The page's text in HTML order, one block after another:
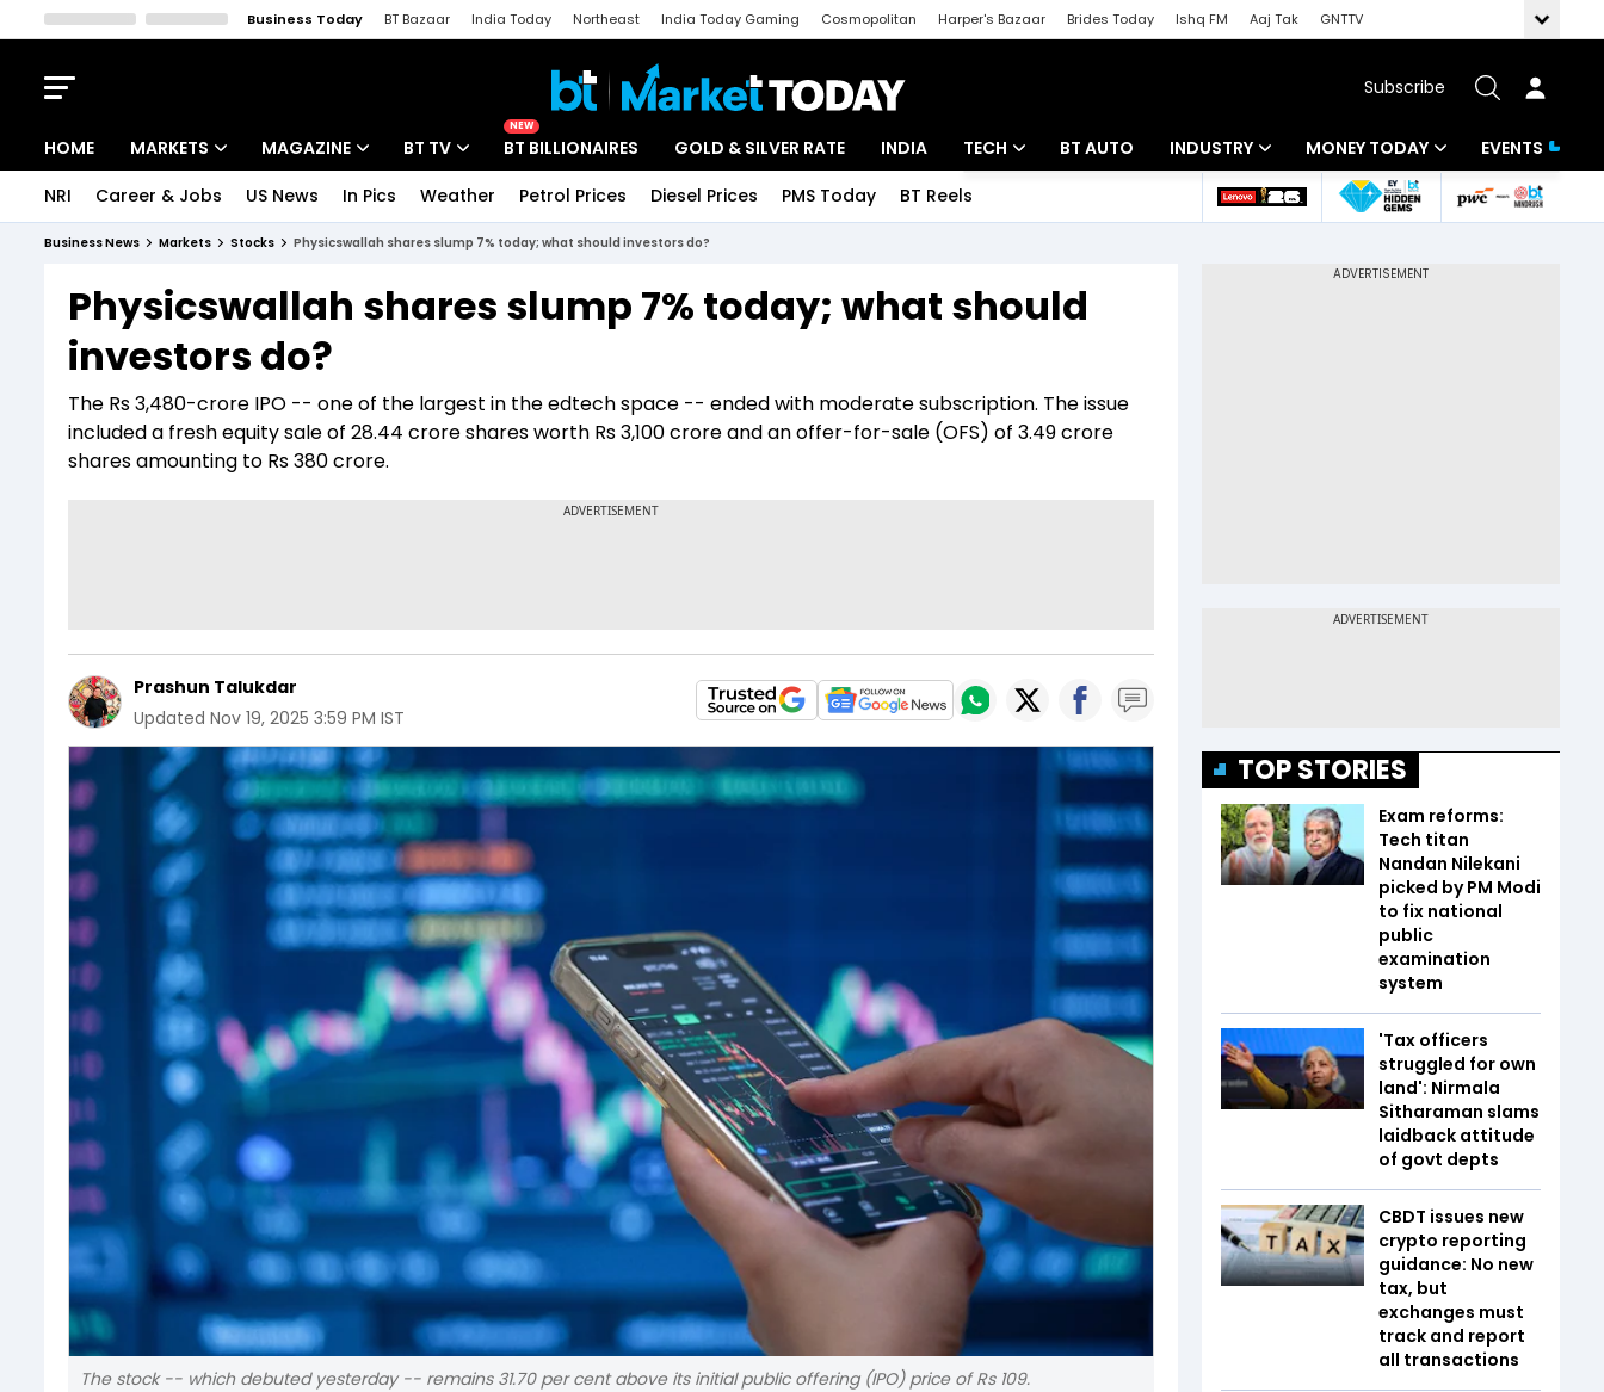
Business Today BT Bazaar India Today Northeast India Today Gaming Cosmopolitan Harper's Bazaar Brides Today Ishq FM Aaj Tak
GNTTV
Subscribe
HOME MARKETS
Indices
Stocks List
MAGAZINE
Deep Dive
Interview
BT TV
Drive Today
NEW
BT BILLIONAIRES GOLD & SILVER RATE INDIA TECH
Startups
BT AUTO INDUSTRY
Banking
MONEY TODAY
Mutual Funds
EVENTS
NRI Career & Jobs US News In Pics Weather Petrol Prices Diesel Prices PMS Today BT Reels
Business News Markets Stocks Physicswallah shares slump 7% today; what should investors do?
Physicswallah shares slump 7% today; what should
investors do?
The Rs 3,480-crore IPO -- one of the largest in the edtech space -- ended with moderate subscription. The issue
included a fresh equity sale of 28.44 crore shares worth Rs 3,100 crore and an offer-for-sale (OFS) of 3.49 crore
shares amounting to Rs 380 crore.
Prashun Talukdar
Updated Nov 19, 2025 3:59 PM IST
The stock -- which debuted yesterday -- remains 31.70 per cent above its initial public offering (IPO) price of Rs 109.
TOP STORIES
Exam reforms:
Tech titan
Nandan Nilekani
picked by PM Modi
to fix national
public
examination
system
'Tax officers
struggled for own
land': Nirmala
Sitharaman slams
laidback attitude
of govt depts
CBDT issues new
crypto reporting
guidance: No new
tax, but
exchanges must
track and report
all transactions